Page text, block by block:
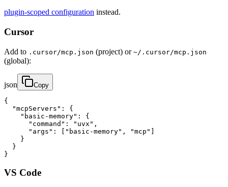
plugin-scoped configuration instead.
Cursor
Add to .cursor/mcp.json (project) or ~/.cursor/mcp.json
(global):
json Copy
{
  "mcpServers": {
    "basic-memory": {
      "command": "uvx",
      "args": ["basic-memory", "mcp"]
    }
  }
}
VS Code